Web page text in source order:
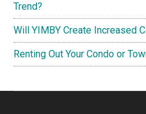
Trend?
Will YIMBY Create Increased
Renting Out Your Condo or